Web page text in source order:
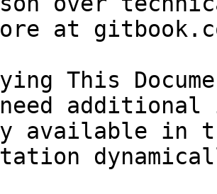
at
This
available in